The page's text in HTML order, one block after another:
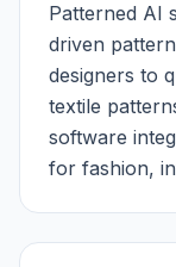
Patterned AI
driven
designers to
textile
software
for fashion,